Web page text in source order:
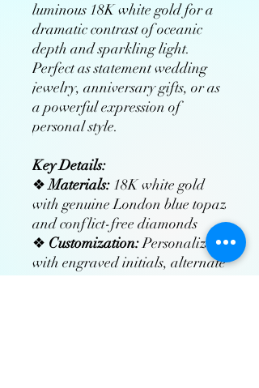
luminous 18K white gold for a
dramatic contrast of oceanic
depth and sparkling light.
Perfect as statement wedding
jewelry, anniversary gifts, or as
a powerful expression of
personal style.
Key Details:
❖Materials: 18K white gold
with genuine London blue topaz
and conflict-free diamonds
❖ Customization:Personalize
with engraved initials, alternate